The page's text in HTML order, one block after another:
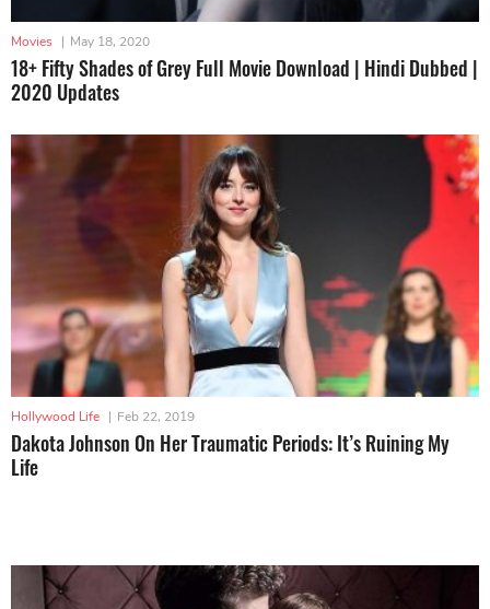
Movies | May 18, 2020
18+ Fifty Shades of Grey Full Movie Download | Hindi Dubbed |
2020 Updates
Hollywood Life | Feb 22, 2019
Dakota Johnson On Her Traumatic Periods: It’s Ruining My
Life